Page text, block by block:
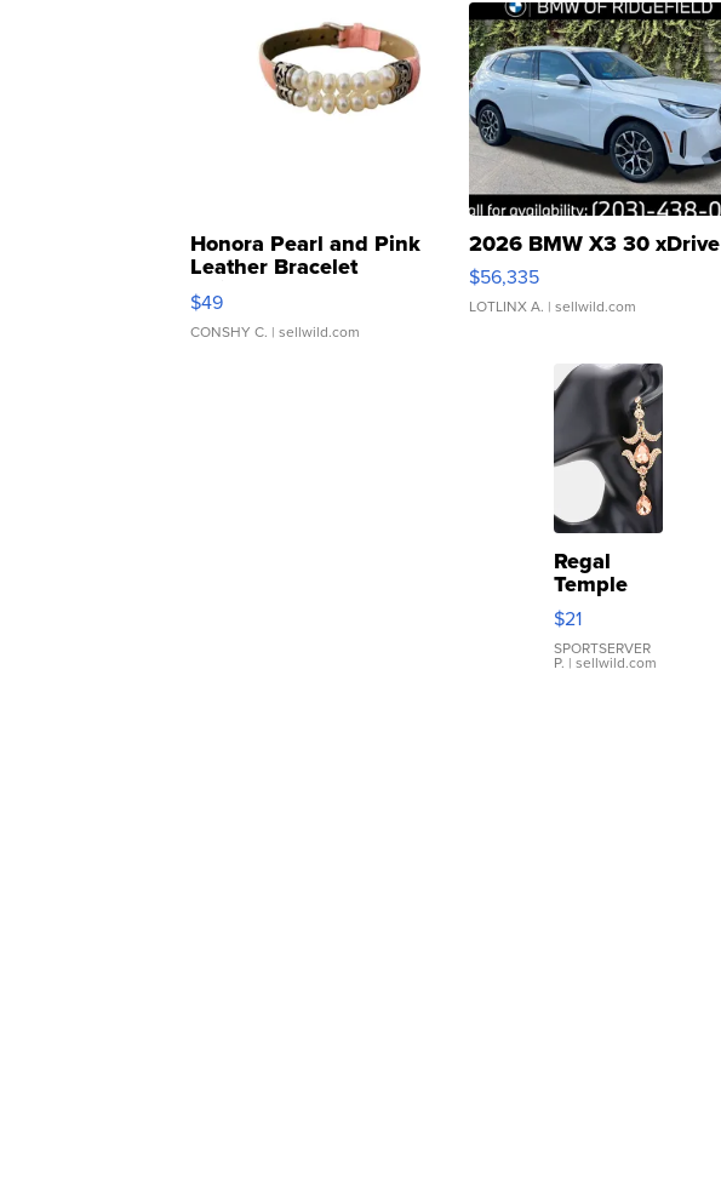
Honora Pearl and Pink
Leather Bracelet
Adjustable Buckle Clo...
$49
CONSHY C. | sellwild.com
2026 BMW X3 30 xDrive
$56,335
LOTLINX A. | sellwild.com
Regal
Temple
Droplet
Earrings
$21
SPORTSERVER
P. | sellwild.com